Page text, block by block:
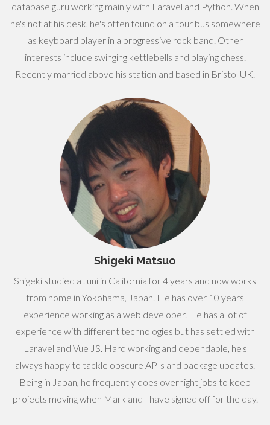
database guru working mainly with Laravel and Python. When
he's not at his desk, he's often found on a tour bus somewhere
as keyboard player in a progressive rock band. Other
interests include swinging kettlebells and playing chess.
Recently married above his station and based in Bristol UK.
Shigeki Matsuo
Shigeki studied at uni in California for 4 years and now works
from home in Yokohama, Japan. He has over 10 years
experience working as a web developer. He has a lot of
experience with different technologies but has settled with
Laravel and Vue JS. Hard working and dependable, he's
always happy to tackle obscure APIs and package updates.
Being in Japan, he frequently does overnight jobs to keep
projects moving when Mark and I have signed off for the day.